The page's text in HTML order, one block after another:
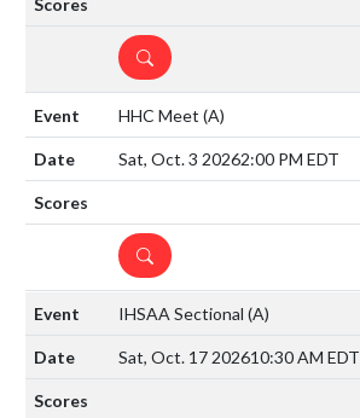
DETAILS
HHC Meet (A)
Sat, Oct. 3 20262:00 PM EDT
DETAILS
IHSAA Sectional (A)
Sat, Oct. 17 202610:30 AM EDT